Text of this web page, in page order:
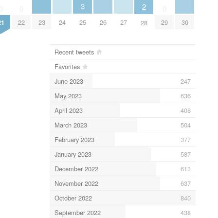
22 23 24
3
25 26 27
2
28 29 30
Recent tweets
Favorites
June 2023
247
May 2023
636
April 2023
408
March 2023
504
February 2023
377
January 2023
587
December 2022
613
November 2022
637
October 2022
840
September 2022
438